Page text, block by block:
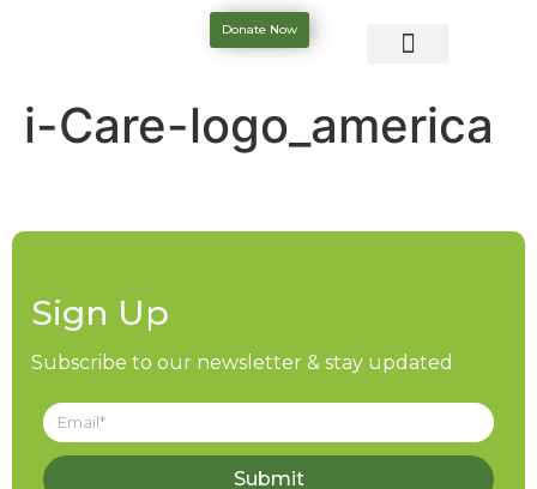
Donate Now
i-Care-logo_america
Sign Up
Subscribe to our newsletter & stay updated
Submit